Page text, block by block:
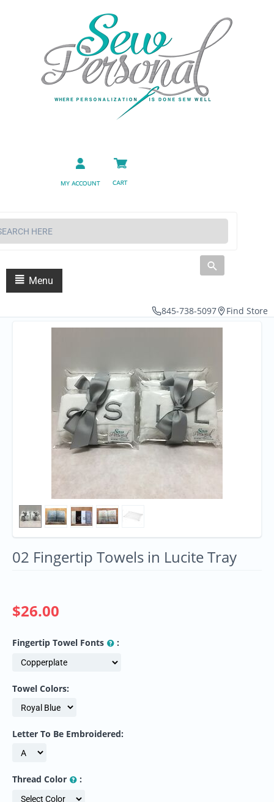
Menu
845-738-5097 Find Store
02 Fingertip Towels in Lucite Tray
$26.00
Fingertip Towel Fonts :
Towel Colors:
Letter To Be Embroidered:
Thread Color :